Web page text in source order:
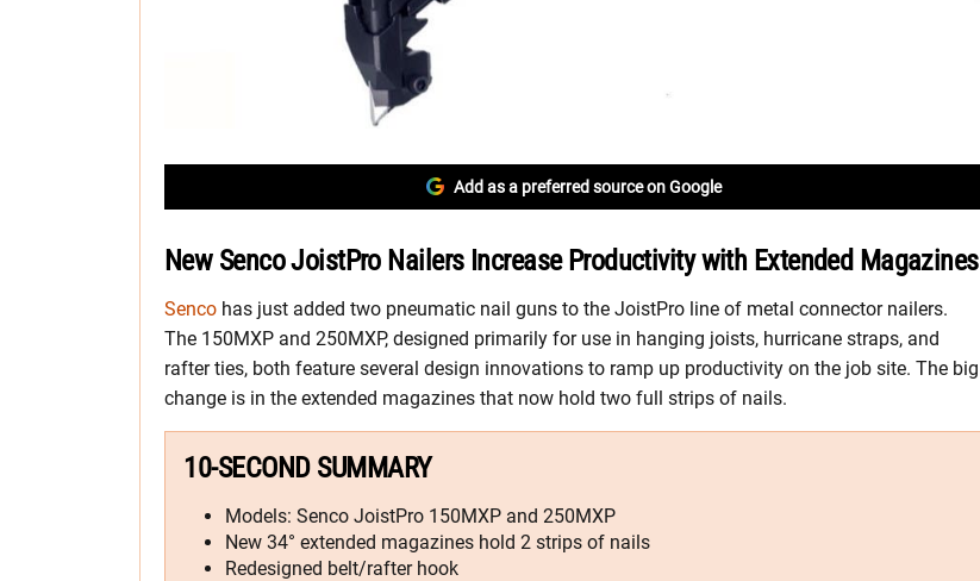
Add as a preferred source on Google
New Senco JoistPro Nailers Increase Productivity with Extended Magazines
Senco has just added two pneumatic nail guns to the JoistPro line of metal connector nailers.
The 150MXP and 250MXP, designed primarily for use in hanging joists, hurricane straps, and
rafter ties, both feature several design innovations to ramp up productivity on the job site. The big
change is in the extended magazines that now hold two full strips of nails.
10-SECOND SUMMARY
Models: Senco JoistPro 150MXP and 250MXP
New 34° extended magazines hold 2 strips of nails
Redesigned belt/rafter hook